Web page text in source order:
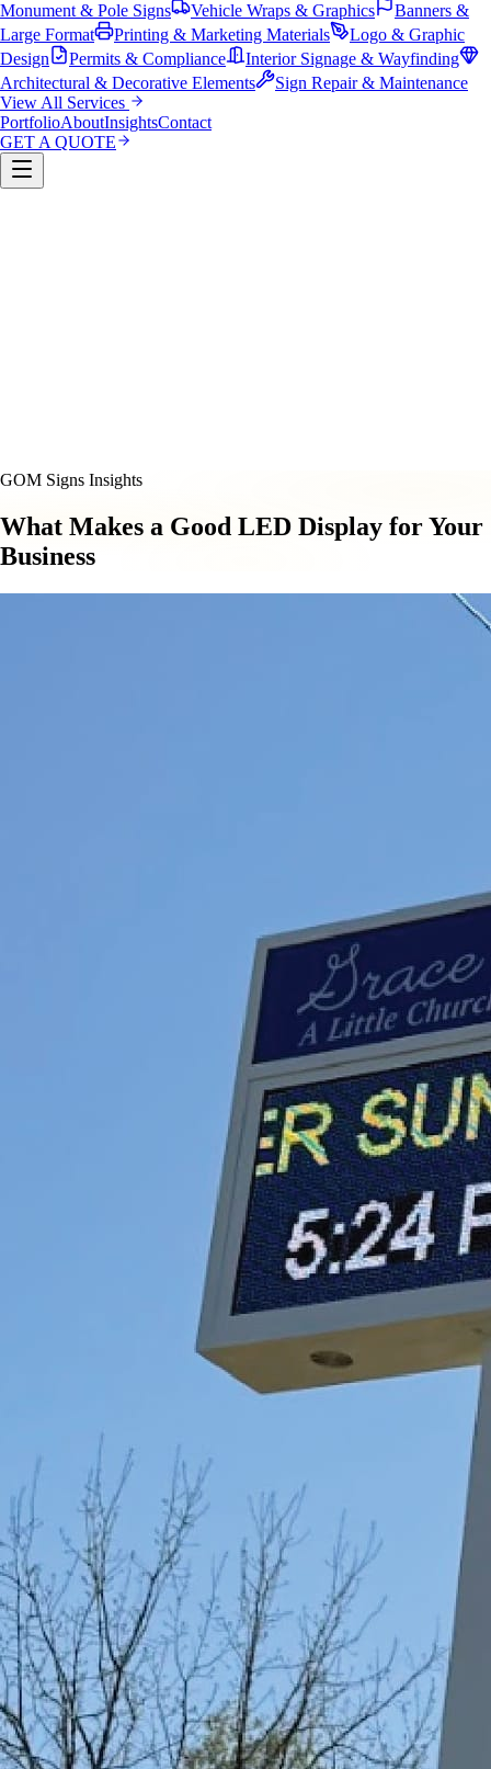
Monument & Pole Signs
Vehicle Wraps & Graphics
Banners &
Large Format
Printing & Marketing Materials
Logo & Graphic
Design
Permits & Compliance
Interior Signage & Wayfinding
Architectural & Decorative Elements
Sign Repair & Maintenance
View All Services
PortfolioAboutInsightsContact
GET A QUOTE
GOM Signs Insights
What Makes a Good LED Display for Your
Business